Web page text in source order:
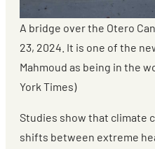
A bridge over the Otero
23, 2024. It is one of the
Mahmoud as being in the
York Times)
Studies show that climate
shifts between extreme